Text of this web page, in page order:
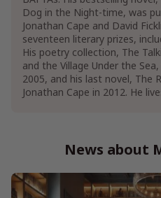
Literature & Fiction
British & Irish
Contemporary
Dramas & Plays
Genre Literature &
Family Saga Fiction
Show More
Dog in the Night-time, was
Jonathan Cape and David
seventeen literary prizes,
His poetry collection, The
and the Village Under the
2005, and his last novel, The
Jonathan Cape in 2012. He
News about